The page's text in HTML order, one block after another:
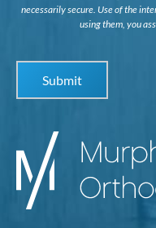
necessarily secure. Use of the
using them, you